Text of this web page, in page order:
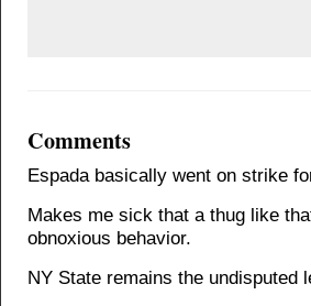
Comments
Espada basically went on strike
Makes me sick that a thug like
obnoxious behavior.
NY State remains the undisputed